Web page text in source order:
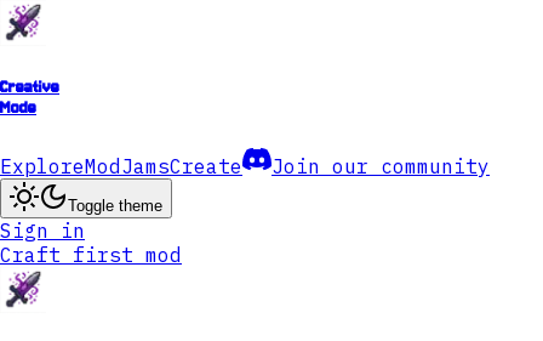
Creative
Mode
ExploreModJamsCreate Join our community
Toggle theme
Sign in
Craft first mod